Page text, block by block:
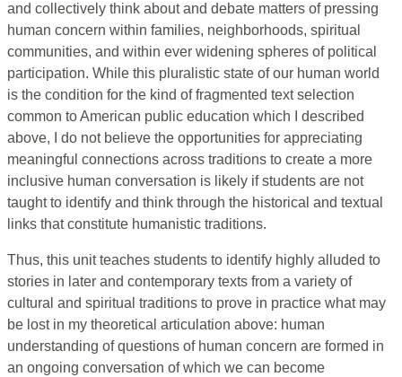
and collectively think about and debate matters of pressing
human concern within families, neighborhoods, spiritual
communities, and within ever widening spheres of political
participation. While this pluralistic state of our human world
is the condition for the kind of fragmented text selection
common to American public education which I described
above, I do not believe the opportunities for appreciating
meaningful connections across traditions to create a more
inclusive human conversation is likely if students are not
taught to identify and think through the historical and textual
links that constitute humanistic traditions.
Thus, this unit teaches students to identify highly alluded to
stories in later and contemporary texts from a variety of
cultural and spiritual traditions to prove in practice what may
be lost in my theoretical articulation above: human
understanding of questions of human concern are formed in
an ongoing conversation of which we can become